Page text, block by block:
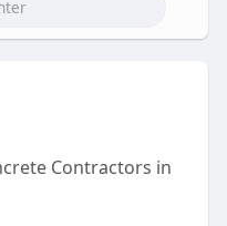
Contractors in